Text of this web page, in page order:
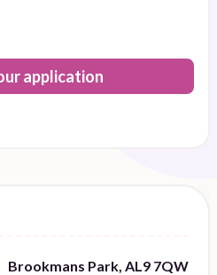
application
Brookmans Park, AL9 7QW